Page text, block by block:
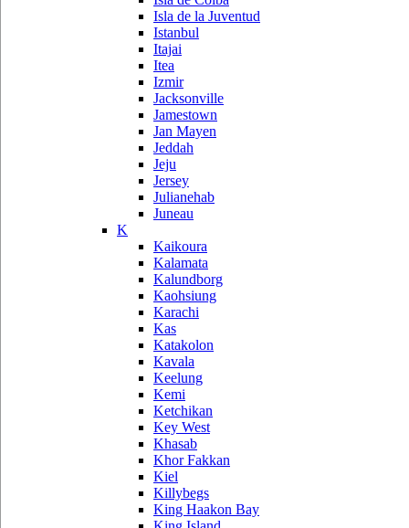
Isla de la Juventud
Istanbul
Itajai
Itea
Izmir
Jacksonville
Jamestown
Jan Mayen
Jeddah
Jeju
Jersey
Julianehab
Juneau
K
Kaikoura
Kalamata
Kalundborg
Kaohsiung
Karachi
Kas
Katakolon
Kavala
Keelung
Kemi
Ketchikan
Key West
Khasab
Khor Fakkan
Kiel
Killybegs
King Haakon Bay